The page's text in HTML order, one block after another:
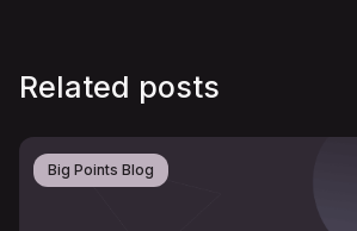
Related posts
Big Points Blog